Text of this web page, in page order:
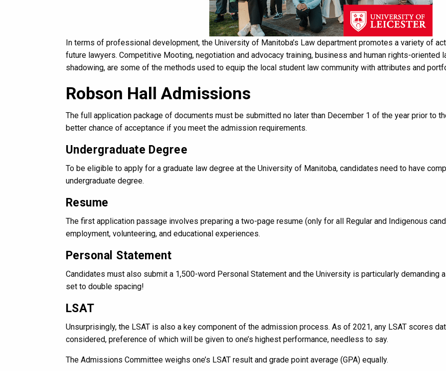
In terms of professional development, the University of Manitoba’s Law department promotes a variety of
future lawyers. Competitive Mooting, negotiation and advocacy training, business and human rights-oriented
shadowing, are some of the methods used to equip the local student law community with attributes and
Robson Hall Admissions
The full application package of documents must be submitted no later than December 1 of the year prior to
better chance of acceptance if you meet the admission requirements.
Undergraduate Degree
To be eligible to apply for a graduate law degree at the University of Manitoba, candidates need to have
undergraduate degree.
Resume
The first application passage involves preparing a two-page resume (only for all Regular and Indigenous
employment, volunteering, and educational experiences.
Personal Statement
Candidates must also submit a 1,500-word Personal Statement and the University is particularly demanding
set to double spacing!
LSAT
Unsurprisingly, the LSAT is also a key component of the admission process. As of 2021, any LSAT scores
considered, preference of which will be given to one’s highest performance, needless to say.
The Admissions Committee weighs one’s LSAT result and grade point average (GPA) equally.